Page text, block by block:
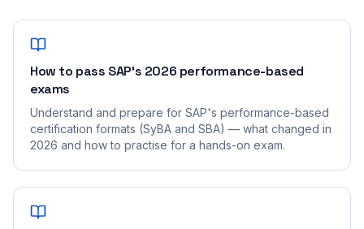
How to pass SAP's 2026 performance-based
exams
Understand and prepare for SAP's performance-based
certification formats (SyBA and SBA) — what changed in
2026 and how to practise for a hands-on exam.